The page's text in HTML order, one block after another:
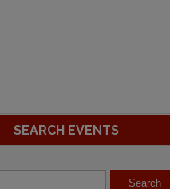
SEARCH EVENTS